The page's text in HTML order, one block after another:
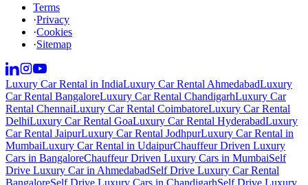
Terms
·Privacy
·Cookies
·Sitemap
Luxury Car Rental in IndiaLuxury Car Rental AhmedabadLuxury
Car Rental BangaloreLuxury Car Rental ChandigarhLuxury Car
Rental ChennaiLuxury Car Rental CoimbatoreLuxury Car Rental
DelhiLuxury Car Rental GoaLuxury Car Rental HyderabadLuxury
Car Rental JaipurLuxury Car Rental JodhpurLuxury Car Rental in
MumbaiLuxury Car Rental in UdaipurChauffeur Driven Luxury
Cars in BangaloreChauffeur Driven Luxury Cars in MumbaiSelf
Drive Luxury Car in AhmedabadSelf Drive Luxury Car Rental
BangaloreSelf Drive Luxury Cars in ChandigarhSelf Drive Luxury